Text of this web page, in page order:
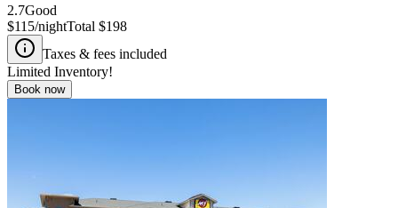
2.7Good
$115/nightTotal $198
Taxes & fees included
Limited Inventory!
Book now